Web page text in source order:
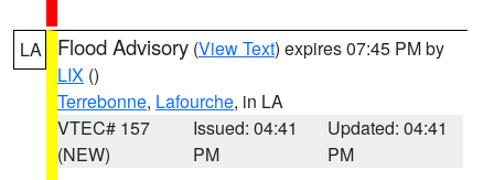
LA Flood Advisory (View Text) expires 07:45 PM by
LIX ()
Terrebonne, Lafourche, in LA
VTEC# 157
(NEW)
Issued: 04:41
PM
Updated: 04:41
PM